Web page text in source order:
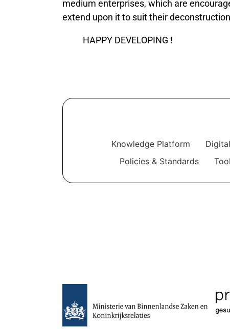
medium enterprises, which are
extend upon it to suit their
HAPPY DEVELOPING !
Knowledge Platform
Policies & Standards